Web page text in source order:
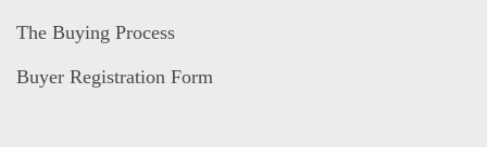
The Buying Process
Buyer Registration Form